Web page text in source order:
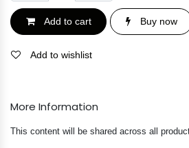
Add to cart Buy now
Add to wishlist
More Information
This content will be shared across all